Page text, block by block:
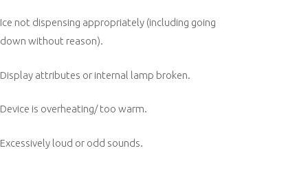
Ice not dispensing appropriately (including going
down without reason).
Display attributes or internal lamp broken.
Device is overheating/ too warm.
Excessively loud or odd sounds.